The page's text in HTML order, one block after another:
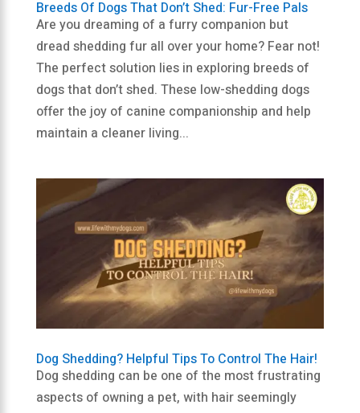
Breeds Of Dogs That Don’t Shed: Fur-Free Pals
Are you dreaming of a furry companion but
dread shedding fur all over your home? Fear not!
The perfect solution lies in exploring breeds of
dogs that don’t shed. These low-shedding dogs
offer the joy of canine companionship and help
maintain a cleaner living...
Dog Shedding? Helpful Tips To Control The Hair!
Dog shedding can be one of the most frustrating
aspects of owning a pet, with hair seemingly